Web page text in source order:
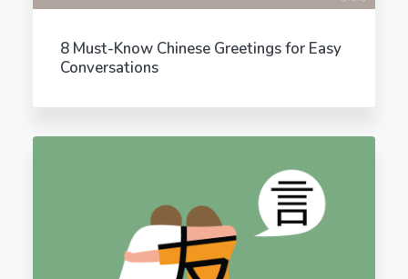
8 Must-Know Chinese Greetings for Easy
Conversations